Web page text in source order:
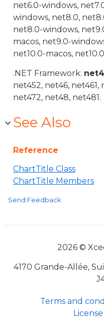
net6.0-windows,
windows, net8.0,
net8.0-windows,
macos, net9.0-
net10.0-macos,
.NET Framework:
net452, net46, net461,
net472, net48, net481.
See Also
Reference
ChartTitle Class
ChartTitle Members
Send Feedback
2026 ©
4170 Grande-Allée,
Terms and